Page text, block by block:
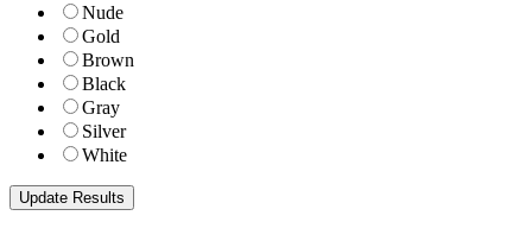
Nude
Gold
Brown
Black
Gray
Silver
White